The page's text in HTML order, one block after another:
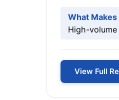
What Makes
High-
View Full